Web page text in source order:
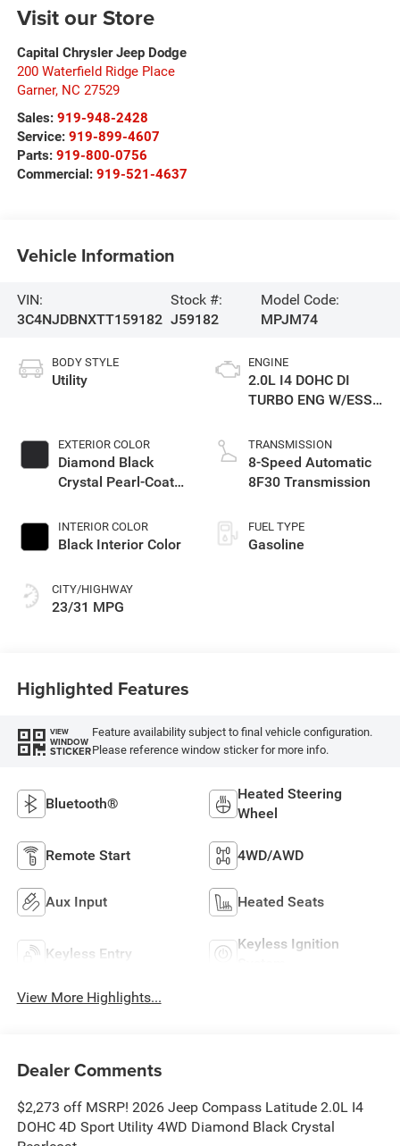
Visit our Store
Capital Chrysler Jeep Dodge
200 Waterfield Ridge Place
Garner, NC 27529
Sales: 919-948-2428
Service: 919-899-4607
Parts: 919-800-0756
Commercial: 919-521-4637
Vehicle Information
VIN:
3C4NJDBNXTT159182
Stock #:
J59182
Model Code:
MPJM74
BODY STYLE
Utility
EXTERIOR COLOR
Diamond Black
Crystal Pearl-Coat
INTERIOR COLOR
Black Interior Color
CITY/HIGHWAY
23/31 MPG
ENGINE
2.0L I4 DOHC DI
TURBO ENG W/ESS-
TRANSMISSION
8-Speed Automatic
8F30 Transmission
FUEL TYPE
Gasoline
Highlighted Features
VIEW
WINDOW
STICKER
Feature availability subject to final vehicle configuration.
Please reference window sticker for more info.
Bluetooth®
Heated Steering
Wheel
Remote Start 4WD/AWD
Aux Input Heated Seats
Keyless Entry
Keyless Ignition
View More Highlights...
Dealer Comments
$2,273 off MSRP! 2026 Jeep Compass Latitude 2.0L I4
DOHC 4D Sport Utility 4WD Diamond Black Crystal